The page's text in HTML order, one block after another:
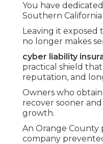
You have
Southern California
Leaving it
no longer makes
cyber liability
practical shield
reputation, and
Owners who
recover sooner
growth.
An Orange County
company